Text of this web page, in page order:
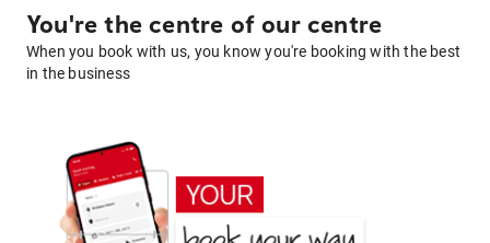
You're the centre of our centre
When you book with us, you know you're booking with the best
in the business